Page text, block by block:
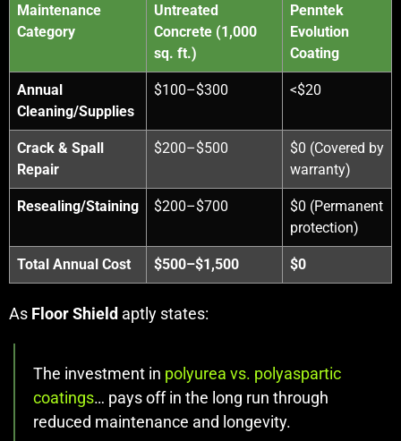
Maintenance
Category
Untreated
Concrete (1,000
sq. ft.)
Penntek
Evolution
Coating
Annual
Cleaning/Supplies
$100–$300 <$20
Crack & Spall
Repair
$200–$500
$0 (Covered by
warranty)
Resealing/Staining $200–$700
$0 (Permanent
protection)
Total Annual Cost $500–$1,500 $0
As Floor Shield aptly states:
The investment in polyurea vs. polyaspartic
coatings… pays off in the long run through
reduced maintenance and longevity.